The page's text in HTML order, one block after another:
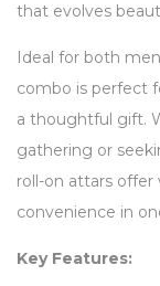
that evolves
Ideal for both
combo is perfect
a thoughtful gift.
gathering or
roll-on attars offer
convenience in
Key Features: